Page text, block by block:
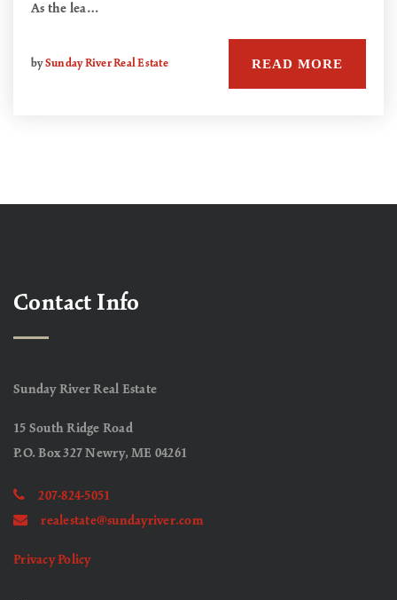
As the lea…
bySunday River Real Estate READ MORE
Contact Info
Sunday River Real Estate
15 South Ridge Road
P.O. Box 327 Newry, ME 04261
207-824-5051
realestate@sundayriver.com
Privacy Policy